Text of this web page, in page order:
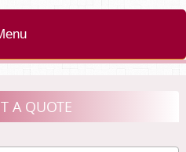
A QUOTE